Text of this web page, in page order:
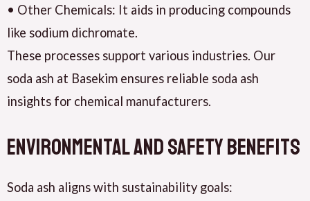
• Other Chemicals: It aids in producing compounds
like sodium dichromate.
These processes support various industries. Our
soda ash at Basekim ensures reliable soda ash
insights for chemical manufacturers.
Environmental and Safety Benefits
Soda ash aligns with sustainability goals: